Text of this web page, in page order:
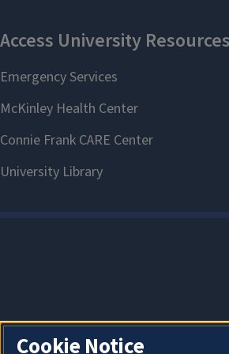
Cookie Notice